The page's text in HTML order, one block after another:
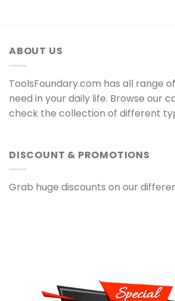
ABOUT US
ToolsFoundary.com has all range
need in your daily life. Browse our
check the collection of different
DISCOUNT & PROMOTIONS
Grab huge discounts on our